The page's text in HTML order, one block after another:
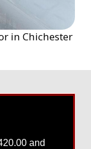
in Chichester
and